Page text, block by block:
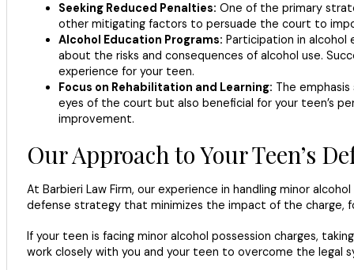
Seeking Reduced Penalties: One of the primary
other mitigating factors to persuade the court to
Alcohol Education Programs: Participation in alcohol
about the risks and consequences of alcohol use.
experience for your teen.
Focus on Rehabilitation and Learning: The
eyes of the court but also beneficial for your teen’s
improvement.
Our Approach to Your Teen’s
At Barbieri Law Firm, our experience in handling minor
defense strategy that minimizes the impact of the charge,
If your teen is facing minor alcohol possession charges,
work closely with you and your teen to overcome the legal